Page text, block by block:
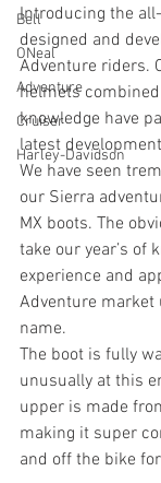
Bell
ONeal
Adventure
Cruiser
Harley-Davidson
Introducing the
designed and
Adventure riders.
helmets
knowledge have
latest
We have seen
our Sierra
MX boots. The
take our year’s of
experience and
Adventure market
name.
The boot is fully
unusually at this
upper is made
making it super
and off the bike